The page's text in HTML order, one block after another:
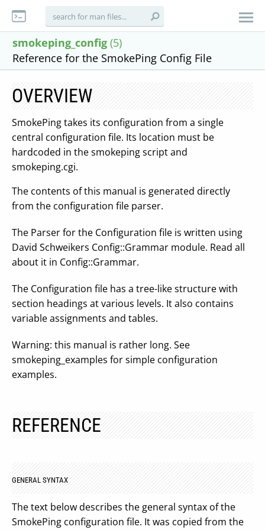
smokeping_config (5)
Reference for the SmokePing Config File
OVERVIEW
SmokePing takes its configuration from a single
central configuration file. Its location must be
hardcoded in the smokeping script and
smokeping.cgi.
The contents of this manual is generated directly
from the configuration file parser.
The Parser for the Configuration file is written using
David Schweikers Config::Grammar module. Read all
about it in Config::Grammar.
The Configuration file has a tree-like structure with
section headings at various levels. It also contains
variable assignments and tables.
Warning: this manual is rather long. See
smokeping_examples for simple configuration
examples.
REFERENCE
GENERAL SYNTAX
The text below describes the general syntax of the
SmokePing configuration file. It was copied from the